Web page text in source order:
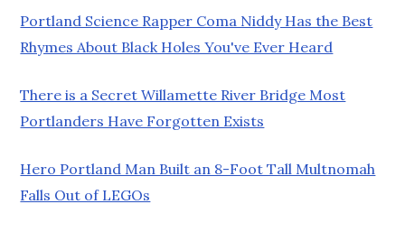
Portland Science Rapper Coma Niddy Has the Best
Rhymes About Black Holes You've Ever Heard
There is a Secret Willamette River Bridge Most
Portlanders Have Forgotten Exists
Hero Portland Man Built an 8-Foot Tall Multnomah
Falls Out of LEGOs